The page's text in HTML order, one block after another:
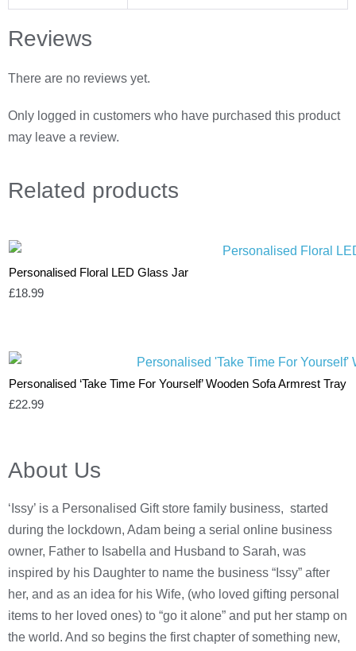
Reviews
There are no reviews yet.
Only logged in customers who have purchased this product
may leave a review.
Related products
Personalised Floral LED Glass Jar
£18.99
Personalised ‘Take Time For Yourself’ Wooden Sofa Armrest Tray
£22.99
About Us
‘Issy’ is a Personalised Gift store family business, started
during the lockdown, Adam being a serial online business
owner, Father to Isabella and Husband to Sarah, was
inspired by his Daughter to name the business “Issy” after
her, and as an idea for his Wife, (who loved gifting personal
items to her loved ones) to “go it alone” and put her stamp on
the world. And so begins the first chapter of something new,